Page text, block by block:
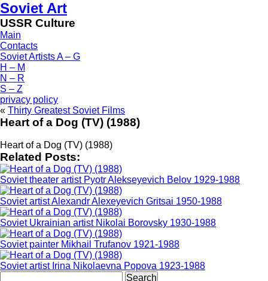
Soviet Art
USSR Culture
Main
Contacts
Soviet Artists A – G
H – M
N – R
S – Z
privacy policy
« Thirty Greatest Soviet Films
Heart of a Dog (TV) (1988)
Heart of a Dog (TV) (1988)
Related Posts:
Soviet theater artist Pyotr Alekseyevich Belov 1929-1988
Soviet artist Alexandr Alexeyevich Gritsai 1950-1988
Soviet Ukrainian artist Nikolai Borovsky 1930-1988
Soviet painter Mikhail Trufanov 1921-1988
Soviet artist Irina Nikolaevna Popova 1923-1988